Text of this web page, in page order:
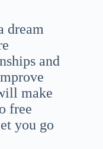
dream
and
make
free
you go